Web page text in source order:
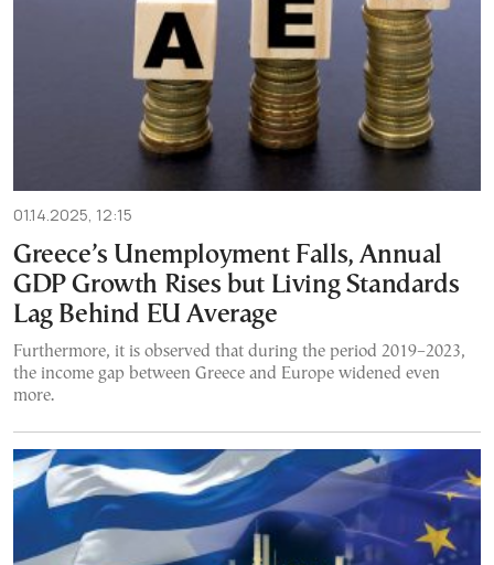
01.14.2025, 12:15
Greece’s Unemployment Falls, Annual
GDP Growth Rises but Living Standards
Lag Behind EU Average
Furthermore, it is observed that during the period 2019–2023,
the income gap between Greece and Europe widened even
more.